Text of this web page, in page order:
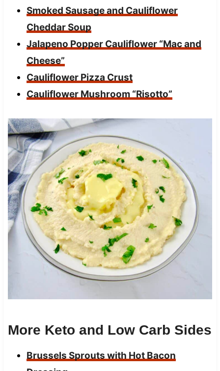
Smoked Sausage and Cauliflower
Cheddar Soup
Jalapeno Popper Cauliflower “Mac and
Cheese”
Cauliflower Pizza Crust
Cauliflower Mushroom “Risotto”
More Keto and Low Carb Sides
Brussels Sprouts with Hot Bacon